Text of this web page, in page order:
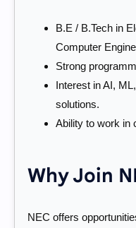
B.E / B.Tech in
Computer
Strong
Interest in AI,
solutions.
Ability to work in
Why Join
NEC offers